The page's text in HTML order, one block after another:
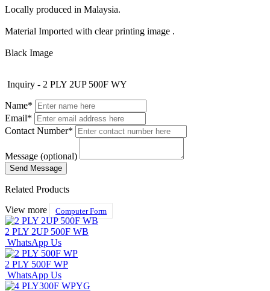
Locally produced in Malaysia.
Material Imported with clear printing image .
Black Image
Inquiry - 2 PLY 2UP 500F WY
Name*
Email*
Contact Number*
Message (optional)
Related Products
View more
Computer Form
2 PLY 2UP 500F WB
WhatsApp Us
2 PLY 500F WP
WhatsApp Us